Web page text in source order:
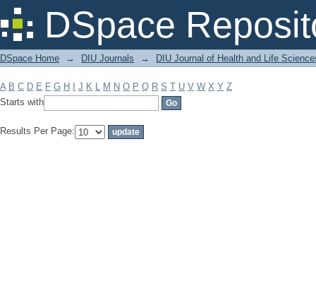
DSpace
Filter by: Subject
DSpace Home → DIU Journals → DIU Journal of Health and Life
A B C D E F G H J K L M N O P Q R S T U V W X Y Z
Starts with
Results Per Page: